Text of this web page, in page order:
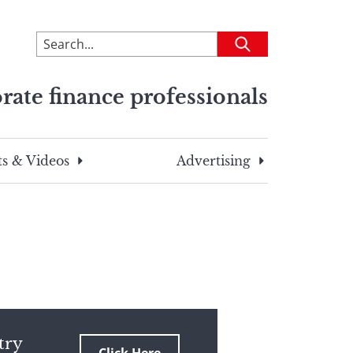
To
search
site,
a
search
Submit
finance professionals
& Videos Advertising